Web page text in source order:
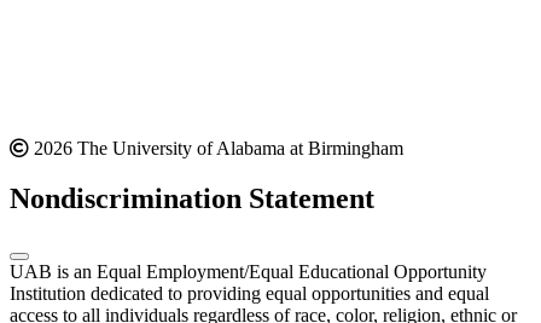
2026 The University of Alabama at Birmingham
Nondiscrimination Statement
UAB is an Equal Employment/Equal Educational Opportunity
Institution dedicated to providing equal opportunities and equal
access to all individuals regardless of race, color, religion, ethnic or